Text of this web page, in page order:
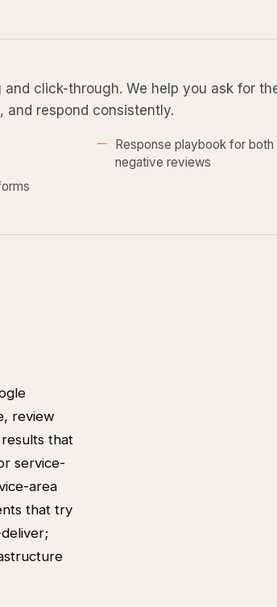
click-through. We help you ask for
respond consistently.
Response playbook for
negative reviews
review
that
service-
area
that try